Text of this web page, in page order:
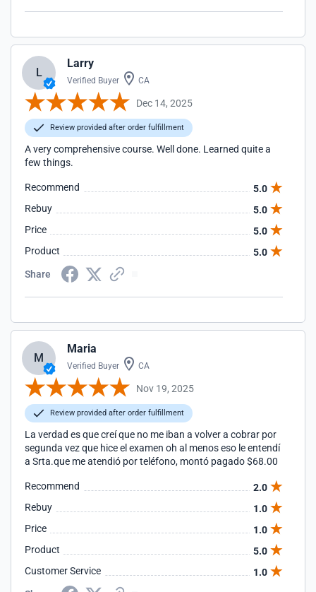
L
Larry
Verified Buyer CA
Dec 14, 2025
Review provided after order fulfillment
A very comprehensive course. Well done. Learned quite a
few things.
Recommend
5.0
Rebuy
5.0
Price
5.0
Product
5.0
Share
M
Maria
Verified Buyer CA
Nov 19, 2025
Review provided after order fulfillment
La verdad es que creí que no me iban a volver a cobrar por
segunda vez que hice el examen oh al menos eso le entendí
a Srta.que me atendió por teléfono, montó pagado $68.00
Recommend
2.0
Rebuy
1.0
Price
1.0
Product
5.0
Customer Service
1.0